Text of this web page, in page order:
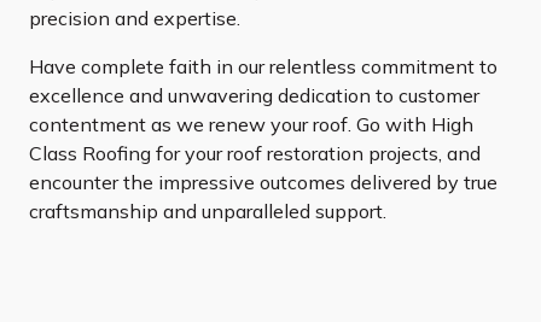
precision and expertise.
Have complete faith in our relentless commitment to
excellence and unwavering dedication to customer
contentment as we renew your roof. Go with High
Class Roofing for your roof restoration projects, and
encounter the impressive outcomes delivered by true
craftsmanship and unparalleled support.